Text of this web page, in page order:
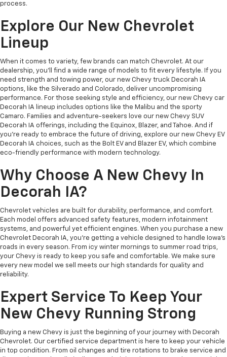
process.
Explore Our New Chevrolet
Lineup
When it comes to variety, few brands can match Chevrolet. At our
dealership, you’ll find a wide range of models to fit every lifestyle. If you
need strength and towing power, our new Chevy truck Decorah IA
options, like the Silverado and Colorado, deliver uncompromising
performance. For those seeking style and efficiency, our new Chevy car
Decorah IA lineup includes options like the Malibu and the sporty
Camaro. Families and adventure-seekers love our new Chevy SUV
Decorah IA offerings, including the Equinox, Blazer, and Tahoe. And if
you’re ready to embrace the future of driving, explore our new Chevy EV
Decorah IA choices, such as the Bolt EV and Blazer EV, which combine
eco-friendly performance with modern technology.
Why Choose A New Chevy In
Decorah IA?
Chevrolet vehicles are built for durability, performance, and comfort.
Each model offers advanced safety features, modern infotainment
systems, and powerful yet efficient engines. When you purchase a new
Chevrolet Decorah IA, you’re getting a vehicle designed to handle Iowa’s
roads in every season. From icy winter mornings to summer road trips,
your Chevy is ready to keep you safe and comfortable. We make sure
every new model we sell meets our high standards for quality and
reliability.
Expert Service To Keep Your
New Chevy Running Strong
Buying a new Chevy is just the beginning of your journey with Decorah
Chevrolet. Our certified service department is here to keep your vehicle
in top condition. From oil changes and tire rotations to brake service and